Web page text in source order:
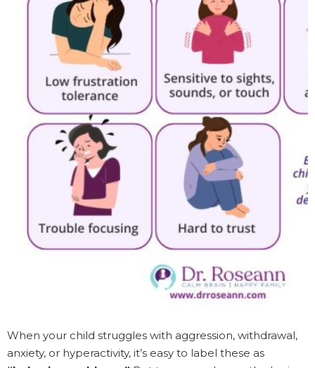
When your child struggles with aggression, withdrawal,
anxiety, or hyperactivity, it’s easy to label these as